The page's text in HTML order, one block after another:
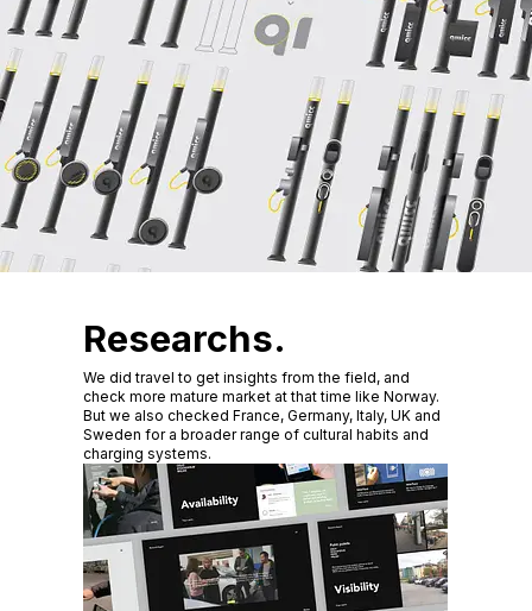
Researchs.
We did travel to get insights from the field, and
check more mature market at that time like Norway.
But we also checked France, Germany, Italy, UK and
Sweden for a broader range of cultural habits and
charging systems.